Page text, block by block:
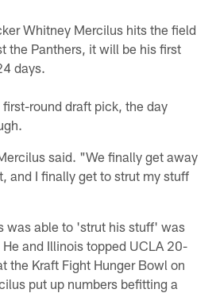
Whitney Mercilus hits the field
the Panthers, it will be his first
days.
round draft pick, the day
said. "We finally get away
and I finally get to strut my stuff
was able to 'strut his stuff' was
and Illinois topped UCLA 20-
the Kraft Fight Hunger Bowl on
put up numbers befitting a